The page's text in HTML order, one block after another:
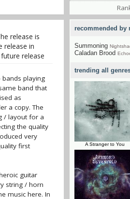
release is
release in
release
bands playing
band that
as
a copy. The
/ layout for a
the quality
very
first
guitar
string / horn
music here. In
recommended by
Summoning
Caladan Brood
trending all
A Stranger to You